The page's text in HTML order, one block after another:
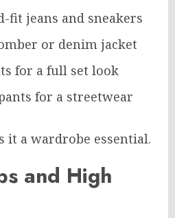
fit jeans and sneakers
or denim jacket
for a full set look
for a streetwear
it a wardrobe essential.
and High